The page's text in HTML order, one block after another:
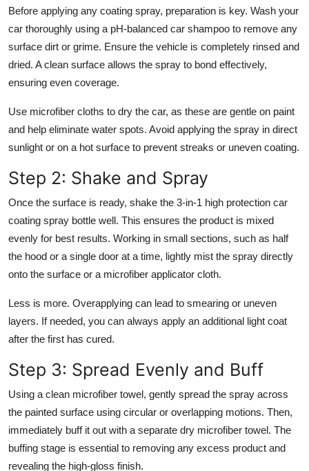
Before applying any coating spray, preparation is key. Wash your
car thoroughly using a pH-balanced car shampoo to remove any
surface dirt or grime. Ensure the vehicle is completely rinsed and
dried. A clean surface allows the spray to bond effectively,
ensuring even coverage.
Use microfiber cloths to dry the car, as these are gentle on paint
and help eliminate water spots. Avoid applying the spray in direct
sunlight or on a hot surface to prevent streaks or uneven coating.
Step 2: Shake and Spray
Once the surface is ready, shake the 3-in-1 high protection car
coating spray bottle well. This ensures the product is mixed
evenly for best results. Working in small sections, such as half
the hood or a single door at a time, lightly mist the spray directly
onto the surface or a microfiber applicator cloth.
Less is more. Overapplying can lead to smearing or uneven
layers. If needed, you can always apply an additional light coat
after the first has cured.
Step 3: Spread Evenly and Buff
Using a clean microfiber towel, gently spread the spray across
the painted surface using circular or overlapping motions. Then,
immediately buff it out with a separate dry microfiber towel. The
buffing stage is essential to removing any excess product and
revealing the high-gloss finish.